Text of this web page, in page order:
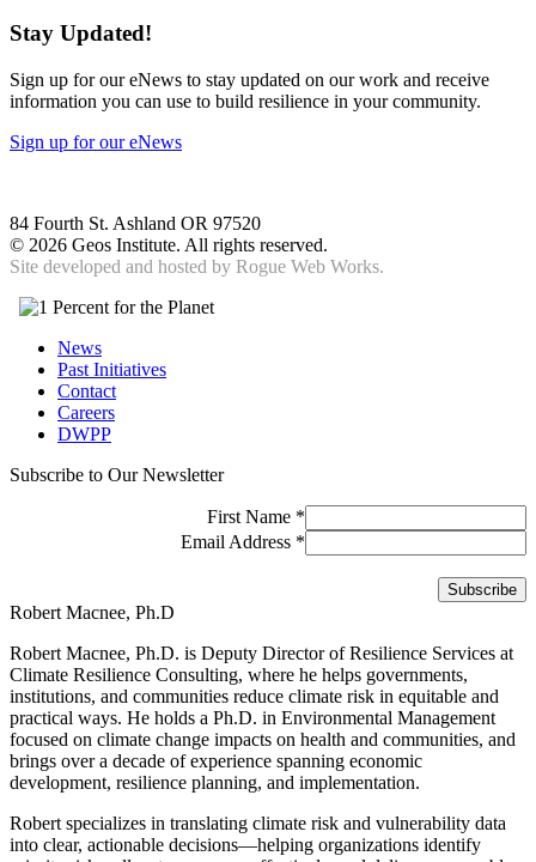
Stay Updated!
Sign up for our eNews to stay updated on our work and receive
information you can use to build resilience in your community.
Sign up for our eNews
84 Fourth St. Ashland OR 97520
© 2026 Geos Institute. All rights reserved.
Site developed and hosted by Rogue Web Works.
News
Past Initiatives
Contact
Careers
DWPP
Subscribe to Our Newsletter
First Name *
Email Address *
Robert Macnee, Ph.D
Robert Macnee, Ph.D. is Deputy Director of Resilience Services at
Climate Resilience Consulting, where he helps governments,
institutions, and communities reduce climate risk in equitable and
practical ways. He holds a Ph.D. in Environmental Management
focused on climate change impacts on health and communities, and
brings over a decade of experience spanning economic
development, resilience planning, and implementation.
Robert specializes in translating climate risk and vulnerability data
into clear, actionable decisions—helping organizations identify